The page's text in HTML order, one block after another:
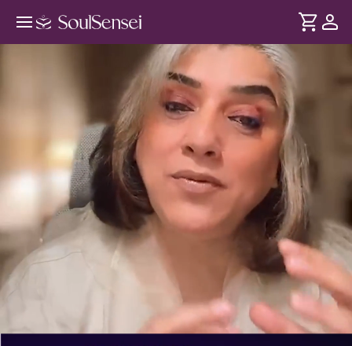
Learn To Harness The Power Of
Your Nakshatra - PDP Hero Video
DURATION
2 min
According to Vedic astrology, everyone is born under one
of the Moon's 27 Nakshatras. As the Moon returns to your
Nakshatra each month, it activates your personal power
days. Discover your Nakshatra and learn how to work with
... see more